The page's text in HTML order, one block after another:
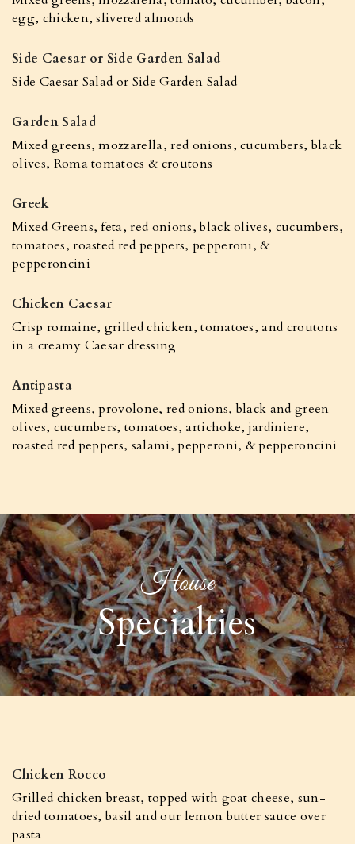
egg, chicken, slivered almonds
Side Caesar or Side Garden Salad
Side Caesar Salad or Side Garden Salad
Garden Salad
Mixed greens, mozzarella, red onions, cucumbers, black
olives, Roma tomatoes & croutons
Greek
Mixed Greens, feta, red onions, black olives, cucumbers,
tomatoes, roasted red peppers, pepperoni, &
pepperoncini
Chicken Caesar
Crisp romaine, grilled chicken, tomatoes, and croutons
in a creamy Caesar dressing
Antipasta
Mixed greens, provolone, red onions, black and green
olives, cucumbers, tomatoes, artichoke, jardiniere,
roasted red peppers, salami, pepperoni, & pepperoncini
House
Specialties
Chicken Rocco
Grilled chicken breast, topped with goat cheese, sun-
dried tomatoes, basil and our lemon butter sauce over
pasta